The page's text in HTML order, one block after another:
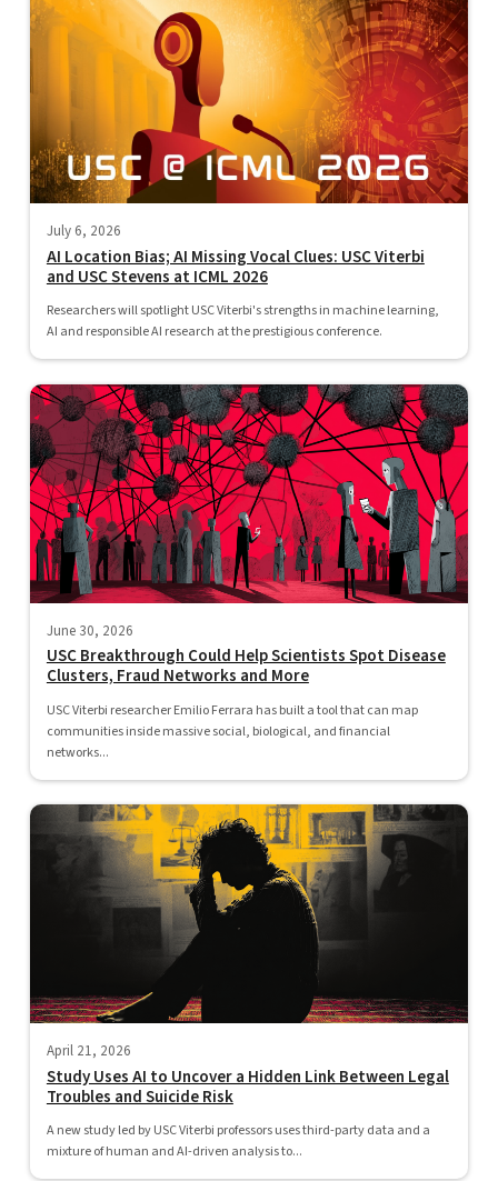
July 6, 2026
AI Location Bias; AI Missing Vocal Clues: USC Viterbi
and USC Stevens at ICML 2026
Researchers will spotlight USC Viterbi's strengths in machine learning,
AI and responsible AI research at the prestigious conference.
June 30, 2026
USC Breakthrough Could Help Scientists Spot Disease
Clusters, Fraud Networks and More
USC Viterbi researcher Emilio Ferrara has built a tool that can map
communities inside massive social, biological, and financial
networks...
April 21, 2026
Study Uses AI to Uncover a Hidden Link Between Legal
Troubles and Suicide Risk
A new study led by USC Viterbi professors uses third-party data and a
mixture of human and AI-driven analysis to...